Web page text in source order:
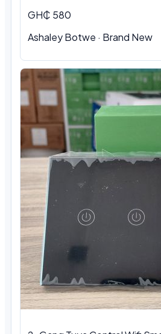
GH₵ 580
Ashaley Botwe · Brand New